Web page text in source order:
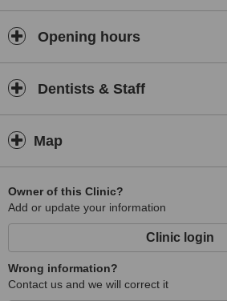
Opening hours
Dentists & Staff
Map
Owner of this Clinic?
Add or update your information
Clinic login
Wrong information?
Contact us and we will correct it